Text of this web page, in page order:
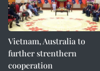
Vietnam, Australia to
further strenthern
cooperation